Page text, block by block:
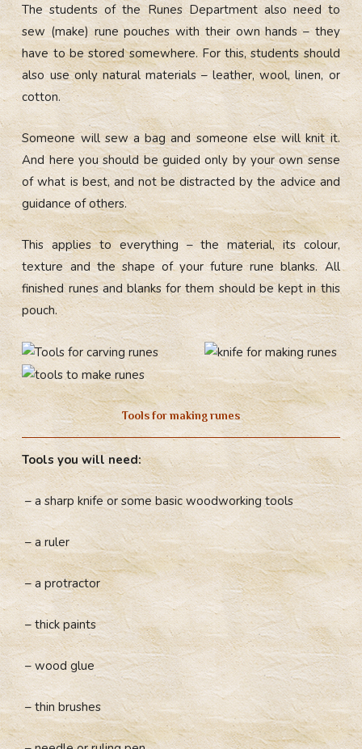
The students of the Runes Department also need to
sew (make) rune pouches with their own hands – they
have to be stored somewhere. For this, students should
also use only natural materials – leather, wool, linen, or
cotton.
Someone will sew a bag and someone else will knit it.
And here you should be guided only by your own sense
of what is best, and not be distracted by the advice and
guidance of others.
This applies to everything – the material, its colour,
texture and the shape of your future rune blanks. All
finished runes and blanks for them should be kept in this
pouch.
Tools for making runes
Tools you will need:
– a sharp knife or some basic woodworking tools
– a ruler
– a protractor
– thick paints
– wood glue
– thin brushes